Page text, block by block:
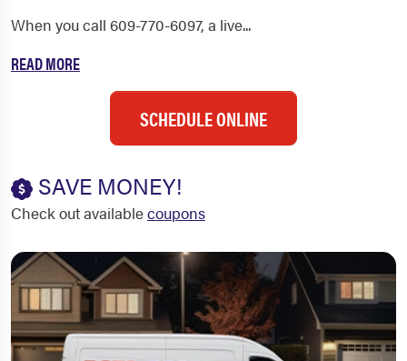
When you call 609-770-6097, a live...
READ MORE
SCHEDULE ONLINE
SAVE MONEY!
Check out availablecoupons